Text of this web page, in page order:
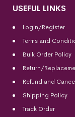
USEFUL LINKS
Login/Register
Terms and
Bulk Order Policy
Return/
Refund and
Shipping Policy
Track Order